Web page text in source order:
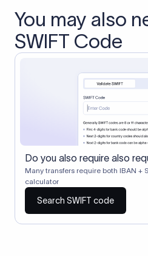
You may also
SWIFT Code
Do you also require also
Many transfers require both IBAN +
calculator
Search SWIFT code